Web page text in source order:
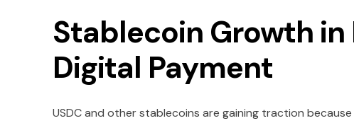
Stablecoin Growth
Digital Payment
USDC and other stablecoins are gaining traction